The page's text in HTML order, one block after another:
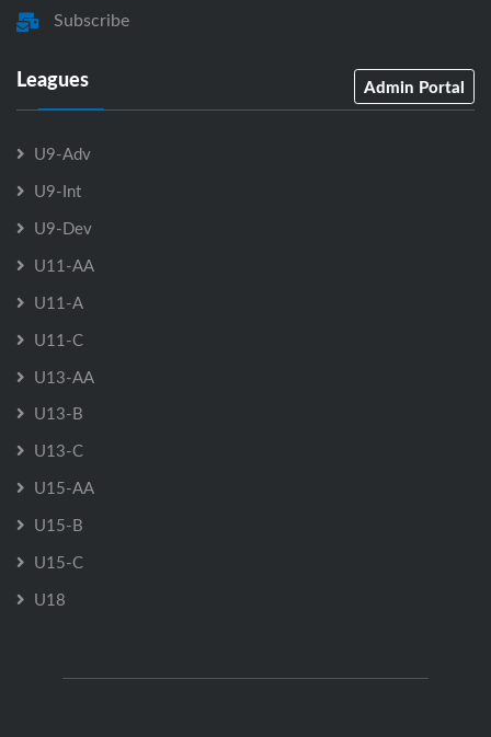
Subscribe
Leagues Admin Portal
U9-Adv
U9-Int
U9-Dev
U11-AA
U11-A
U11-C
U13-AA
U13-B
U13-C
U15-AA
U15-B
U15-C
U18